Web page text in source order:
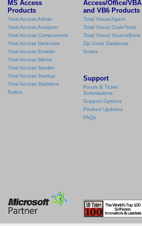
MS Access
Products
Total Access Admin
Total Access Analyzer
Total Access Components
Total Access Detective
Total Access Emailer
Total Access Memo
Total Access Speller
Total Access Startup
Total Access Statistics
Suites
Access/Office/VBA
and VB6 Products
Total Visual Agent
Total Visual CodeTools
Total Visual SourceBook
Zip Code Database
Suites
Support
Forum & Ticket
Submissions
Support Options
Product Updates
FAQs